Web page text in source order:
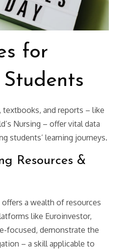
for
and reports – like
Nursing – offer vital data
students’ learning journeys.
Resources &
a wealth of resources
like Euroinvestor,
focused, demonstrate the
– a skill applicable to